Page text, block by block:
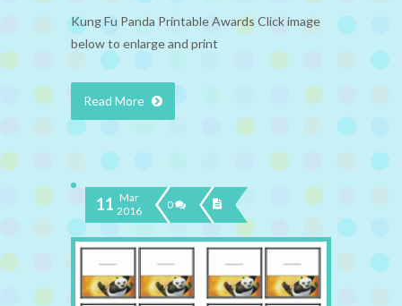
Kung Fu Panda Printable Awards Click image
below to enlarge and print
Read More
11 Mar
2016
0